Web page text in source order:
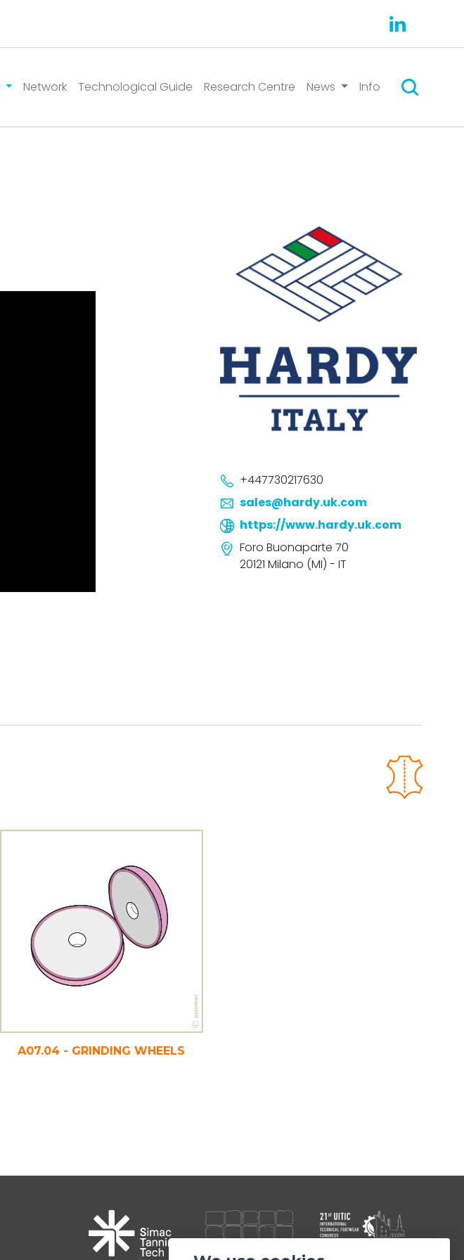
Network Technological Guide Research Centre News Info Search
+447730217630
sales@hardy.uk.com
https://www.hardy.uk.com
Foro Buonaparte 70
20121 Milano (MI) - IT
A07.04 - GRINDING WHEELS